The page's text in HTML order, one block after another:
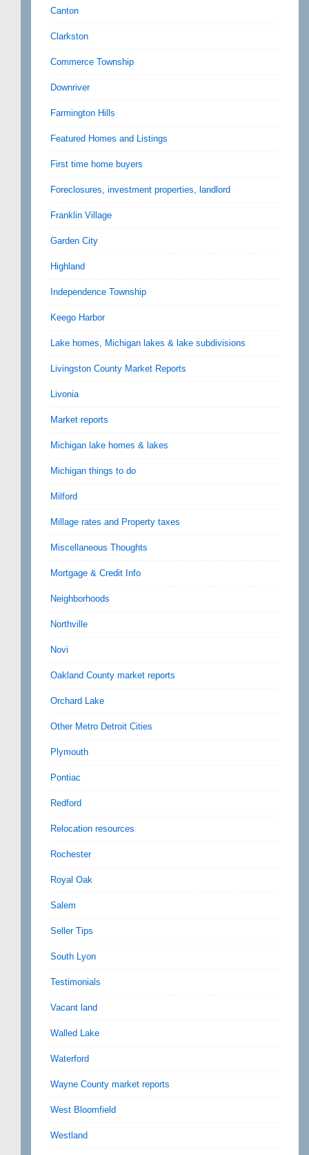
Canton
Clarkston
Commerce Township
Downriver
Farmington Hills
Featured Homes and Listings
First time home buyers
Foreclosures, investment properties, landlord
Franklin Village
Garden City
Highland
Independence Township
Keego Harbor
Lake homes, Michigan lakes & lake subdivisions
Livingston County Market Reports
Livonia
Market reports
Michigan lake homes & lakes
Michigan things to do
Milford
Millage rates and Property taxes
Miscellaneous Thoughts
Mortgage & Credit Info
Neighborhoods
Northville
Novi
Oakland County market reports
Orchard Lake
Other Metro Detroit Cities
Plymouth
Pontiac
Redford
Relocation resources
Rochester
Royal Oak
Salem
Seller Tips
South Lyon
Testimonials
Vacant land
Walled Lake
Waterford
Wayne County market reports
West Bloomfield
Westland